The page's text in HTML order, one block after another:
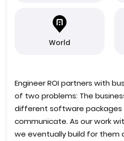
World
Engineer ROI partners with
of two problems: The
different software
communicate. As our work
we eventually build for them